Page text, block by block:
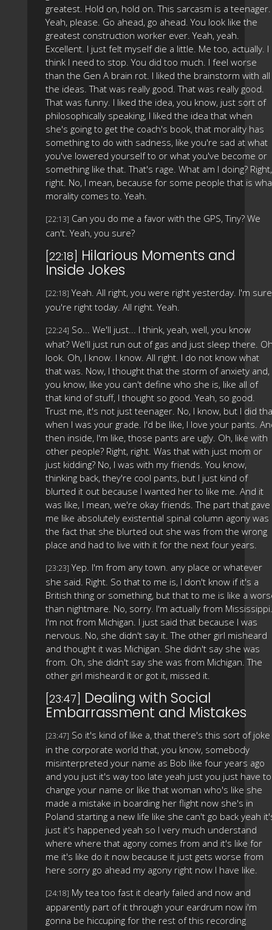
greatest. Hold on, hold on. This sarcasm is a teenager.
Yeah, please. Go ahead, go ahead. You look like the
greatest construction worker ever. Yeah, yeah.
Excellent. I just felt myself die a little. Me too, actually. I
think I need to stop. You did too much. I feel worse
than the Gen A brain rot. I liked the brainstorm with all
the ideas. That was really good. That was really good.
That was funny. I liked the idea, you know, just sort of
philosophically speaking, I liked the idea that when
she's going to get the coach's book, that morality has
something to do with sadness, like you're sad at what
you've lowered yourself to or what you've become or
something like that. That's rage. What am I doing? Right,
right. No, I mean, because for some people that is
morality comes to. Yeah.
[22:13] Can you do me a favor with the GPS, Tiny? We
can't. Yeah, you sure?
[22:18] Hilarious Moments and
Inside Jokes
[22:18] Yeah. All right, you were right yesterday. I'm sure
you're right today. All right. Yeah.
[22:24] So... We'll just... I think, yeah, well, you know
what? We'll just run out of gas and just sleep there.
look. Oh, I know. I know. All right. I do not know what
that was. Now, I thought that the storm of anxiety and,
you know, like you can't define who she is, like all of
that kind of stuff, I thought so good. Yeah, so good.
Trust me, it's not just teenager. No, I know, but I did
when I was your grade. I'd be like, I love your pants.
then inside, I'm like, those pants are ugly. Oh, like with
other people? Right, right. Was that with just mom or
just kidding? No, I was with my friends. You know,
thinking back, they're cool pants, but I just kind of
blurted it out because I wanted her to like me. And it
was like, I mean, we're okay friends. The part that gave
me like absolutely existential spinal column agony was
the fact that she blurted out she was from the wrong
place and had to live with it for the next four years.
[23:23] Yep. I'm from any town. any place or whatever
she said. Right. So that to me is, I don't know if it's a
British thing or something, but that to me is like a
than nightmare. No, sorry. I'm actually from Mississippi.
I'm not from Michigan. I just said that because I was
nervous. No, she didn't say it. The other girl misheard
and thought it was Michigan. She didn't say she was
from. Oh, she didn't say she was from Michigan. The
other girl misheard it or got it, missed it.
[23:47] Dealing with Social
Embarrassment and Mistakes
[23:47] So it's kind of like a, that there's this sort of joke
in the corporate world that, you know, somebody
misinterpreted your name as Bob like four years ago
and you just it's way too late yeah just you just have to
change your name or like that woman who's like she
made a mistake in boarding her flight now she's in
Poland starting a new life like she can't go back yeah
just it's happened yeah so I very much understand
where where that agony comes from and it's like for
me it's like do it now because it just gets worse from
here sorry go ahead my agony right now I have like.
[24:18] My tea too fast it clearly failed and now and
apparently part of it through your eardrum now i'm
gonna be hiccuping for the rest of this recording